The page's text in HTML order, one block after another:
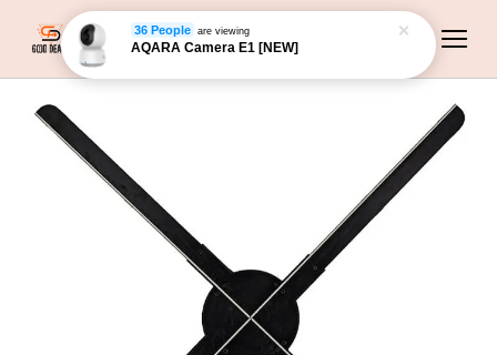
36 People are viewing
AQARA Camera E1 [NEW]